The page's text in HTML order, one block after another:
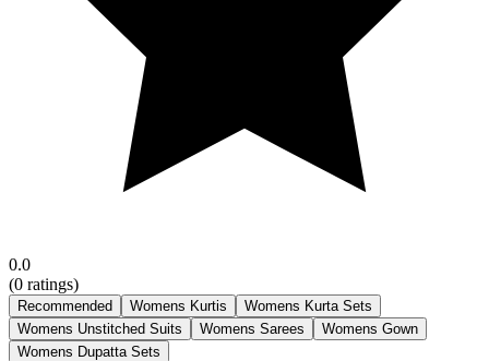
0.0
(0 ratings)
Recommended Womens Kurtis
Womens Kurta Sets
Womens Unstitched Suits
Womens Sarees
Womens Gown
Womens Dupatta Sets